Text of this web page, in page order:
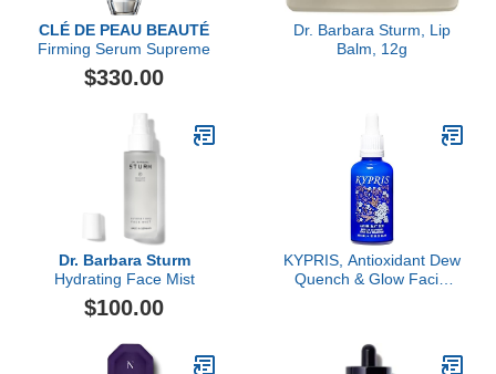
CLÉ DE PEAU BEAUTÉ
Firming Serum Supreme
$330.00
Dr. Barbara Sturm, Lip
Balm, 12g
Dr. Barbara Sturm
Hydrating Face Mist
$100.00
KYPRIS, Antioxidant Dew
Quench & Glow Facial
C & E (1.59 fl oz / 47 ml)